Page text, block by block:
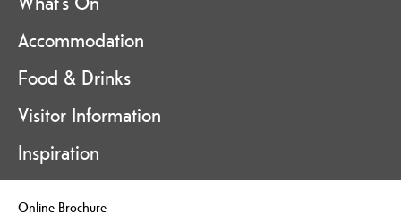
Accommodation
Food & Drinks
Visitor Information
Inspiration
Online Brochure